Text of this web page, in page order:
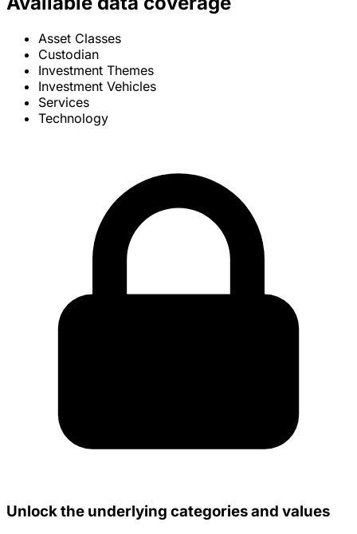
Asset Classes
Custodian
Investment Themes
Investment Vehicles
Services
Technology
Unlock the underlying categories and values